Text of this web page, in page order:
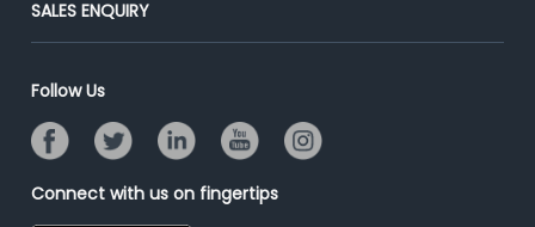
Advertise With Us
Campus Recruitment
Resume Search
Email/SMS Campaign
Banner Ads Campaign
Placement Assistant
SALES ENQUIRY
Follow Us
Connect with us on fingertips